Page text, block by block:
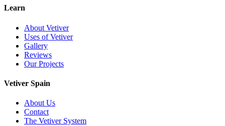
Learn
About Vetiver
Uses of Vetiver
Gallery
Reviews
Our Projects
Vetiver Spain
About Us
Contact
The Vetiver System